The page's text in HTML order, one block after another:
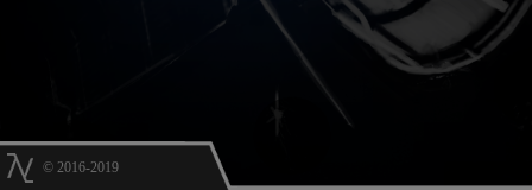
© 2016-2019